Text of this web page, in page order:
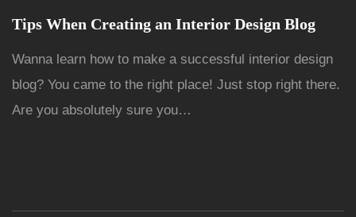
Tips When Creating an Interior Design Blog
Wanna learn how to make a successful interior design
blog? You came to the right place! Just stop right there.
Are you absolutely sure you…